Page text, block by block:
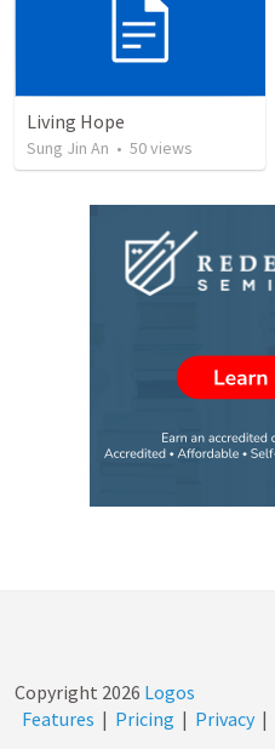
Living Hope
Sung Jin An • 50views
Copyright 2026 Logos
Features | Pricing | Privacy |